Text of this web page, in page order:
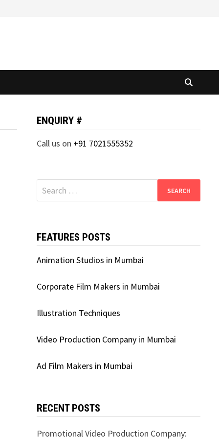
ENQUIRY #
Call us on +91 7021555352
Search
for:
FEATURES POSTS
Animation Studios in Mumbai
Corporate Film Makers in Mumbai
Illustration Techniques
Video Production Company in Mumbai
Ad Film Makers in Mumbai
RECENT POSTS
Promotional Video Production Company: